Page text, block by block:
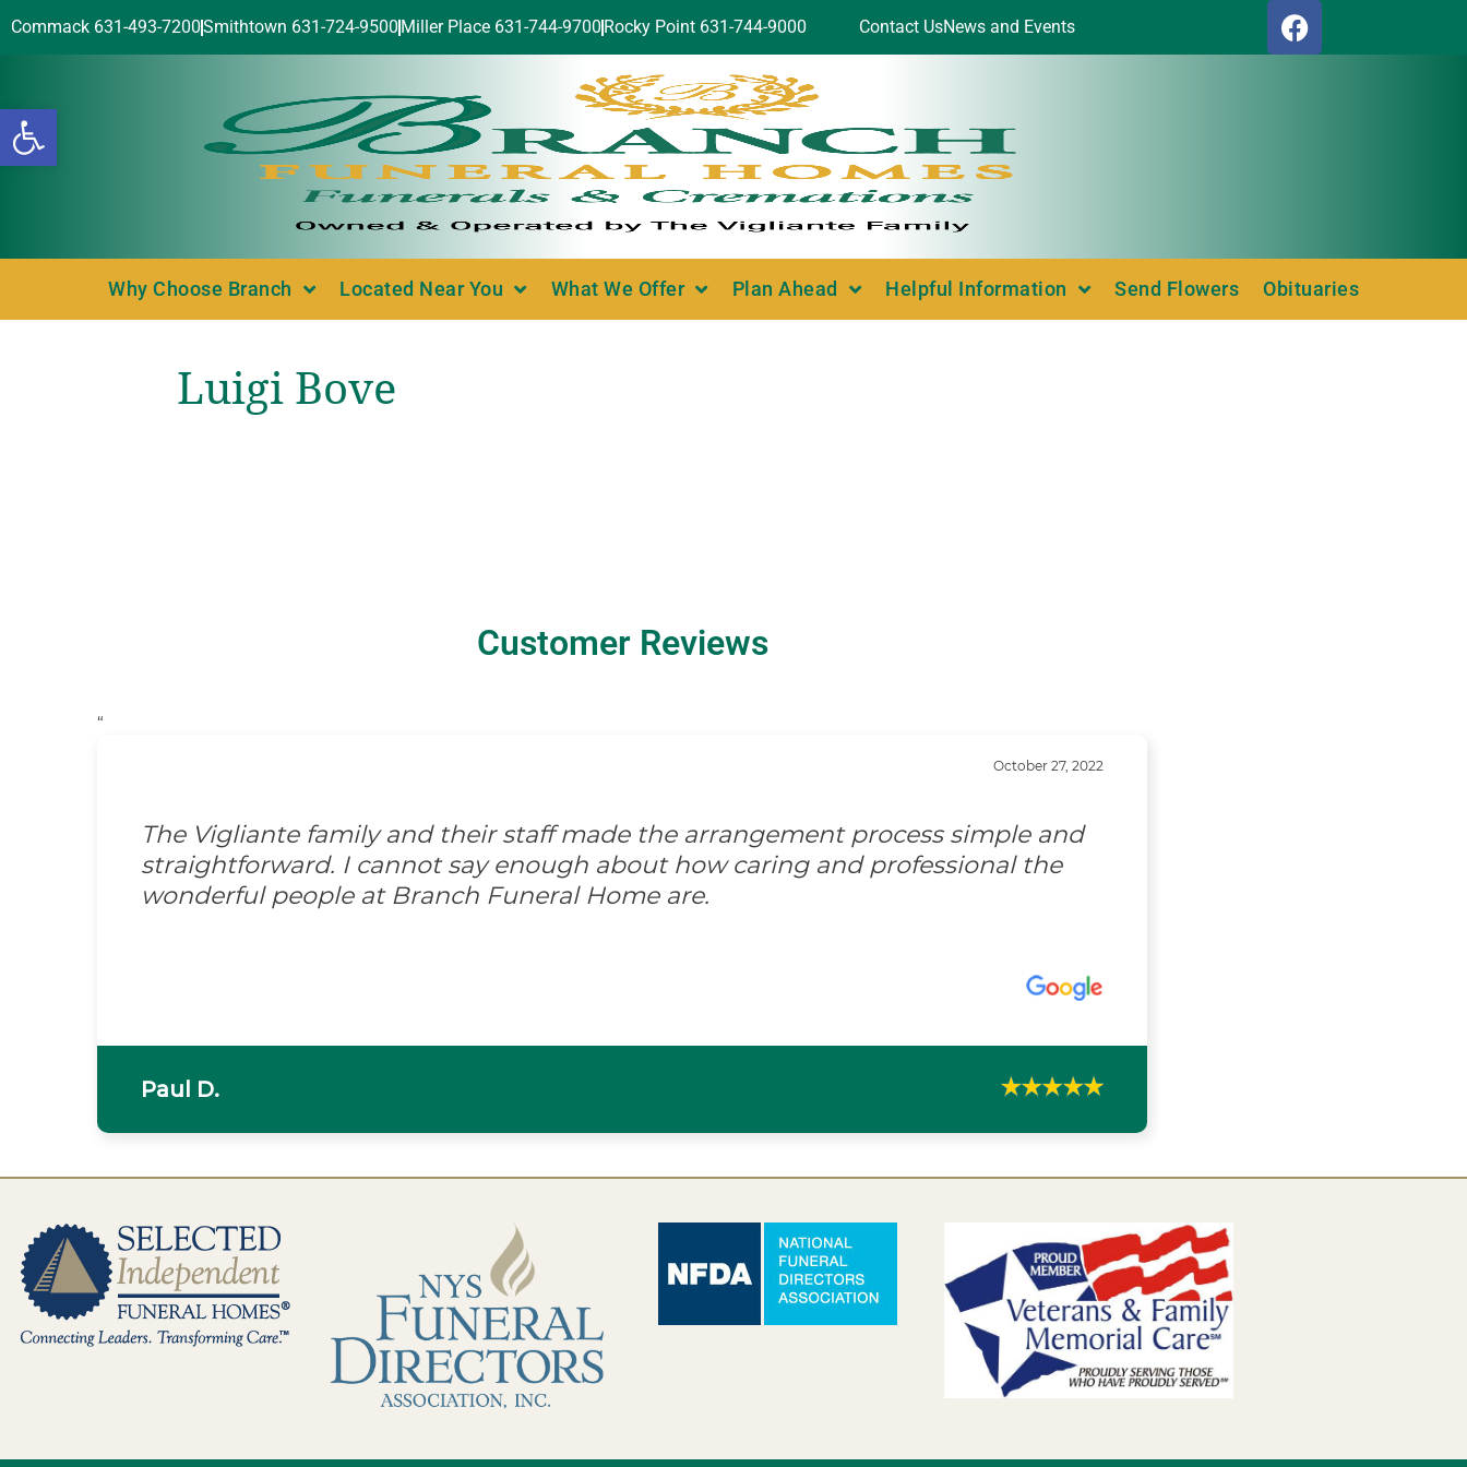
Open toolbar
Commack 631-493-7200Smithtown 631-724-9500 Miller Place 631-744-9700 Rocky Point 631-744-9000 Contact UsNews and Events
Why Choose Branch Located Near You What We Offer Plan Ahead Helpful Information Send Flowers Obituaries
Luigi Bove
Customer Reviews
“
October 27, 2022
The Vigliante family and their staff made the arrangement process simple and
straightforward. I cannot say enough about how caring and professional the
wonderful people at Branch Funeral Home are.
Paul D.